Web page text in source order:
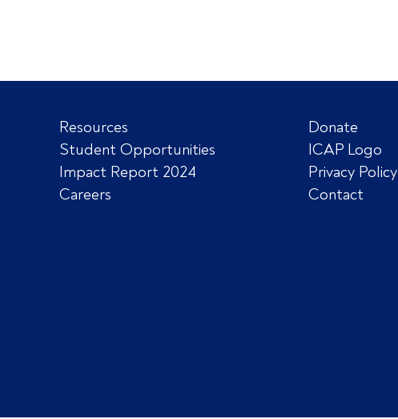
Resources
Student Opportunities
Impact Report 2024
Careers
Donate
ICAP Logo
Privacy Policy
Contact